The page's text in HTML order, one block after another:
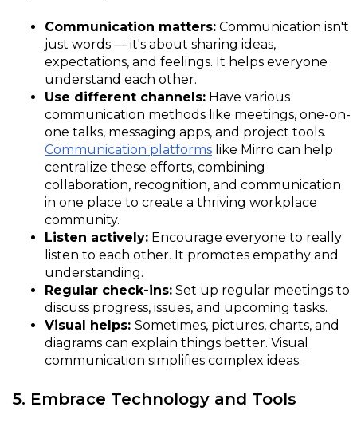
Communication matters: Communication isn't
just words — it's about sharing ideas,
expectations, and feelings. It helps everyone
understand each other.
Use different channels: Have various
communication methods like meetings, one-on-
one talks, messaging apps, and project tools.
Communication platforms like Mirro can help
centralize these efforts, combining
collaboration, recognition, and communication
in one place to create a thriving workplace
community.
Listen actively: Encourage everyone to really
listen to each other. It promotes empathy and
understanding.
Regular check-ins: Set up regular meetings to
discuss progress, issues, and upcoming tasks.
Visual helps: Sometimes, pictures, charts, and
diagrams can explain things better. Visual
communication simplifies complex ideas.
5. Embrace Technology and Tools